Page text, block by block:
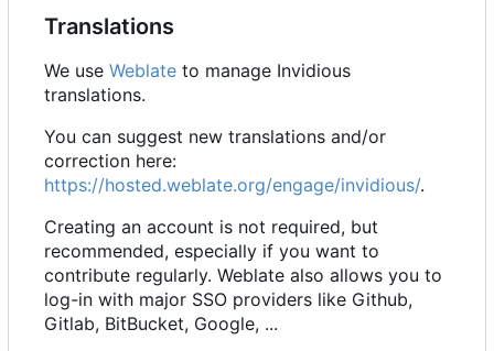
Translations
We use Weblate to manage Invidious
translations.
You can suggest new translations and/or
correction here:
https://hosted.weblate.org/engage/invidious/.
Creating an account is not required, but
recommended, especially if you want to
contribute regularly. Weblate also allows you to
log-in with major SSO providers like Github,
Gitlab, BitBucket, Google, ...